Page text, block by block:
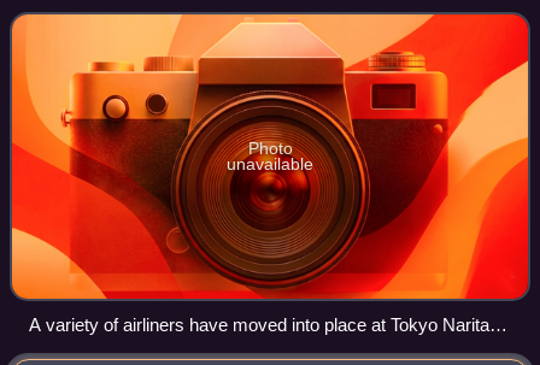
Photo
unavailable
A variety of airliners have moved into place at Tokyo Narita
Airport in April 2012, with all of the depicted aircraft arriving in